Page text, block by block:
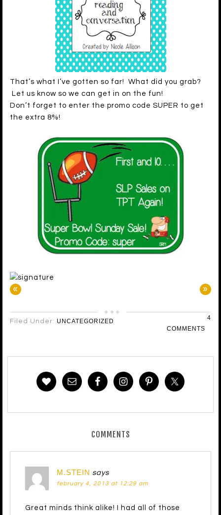
That’s what I’ve gotten so far! What did you grab?
Let us know so we can get in on the fun!
Don’t forget to enter the promo code SUPER to get
the extra 8%!
« »
Filed Under: UNCATEGORIZED
4
COMMENTS
COMMENTS
M.STEIN says
february 4, 2013 at 12:29 am
Great minds think alike! I had all of those